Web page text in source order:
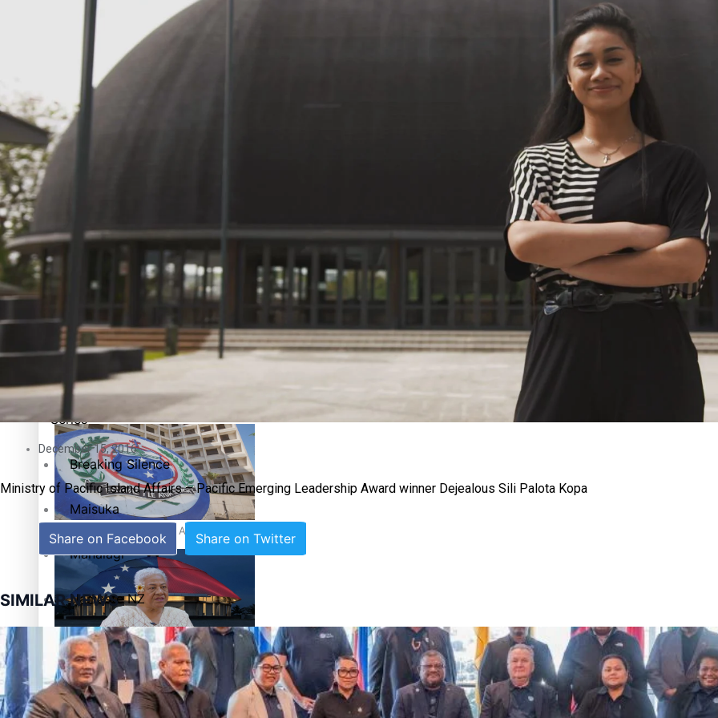
Pasifika workers adapt for a digital future
Pacific animation set to hit the big screen in Auckland
Pacific Health Science Academy inspires students to aim high
Samoa goes to the polls August 29
Samoa Head of State confirms dissolution of Parliament, country to hold general election
Entertainment
Sport
Film/Television
Community
Pacific Region
Health & Lifestyle
Education
Series
Breaking Silence
Maisuka
Manalagi
Namaste NZ
Our Country’s Shame
Soul Sessions
December 15, 2016
Ministry of Pacific Island Affairs – Pacific Emerging Leadership Award winner Dejealous Sili Palota Kopa
Share on Facebook Share on Twitter
SIMILAR NEWS